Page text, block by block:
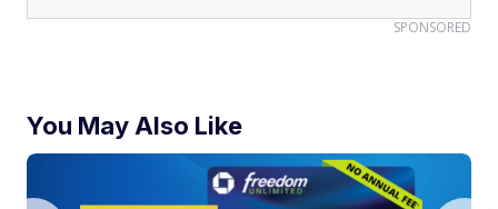
SPONSORED
You May Also Like